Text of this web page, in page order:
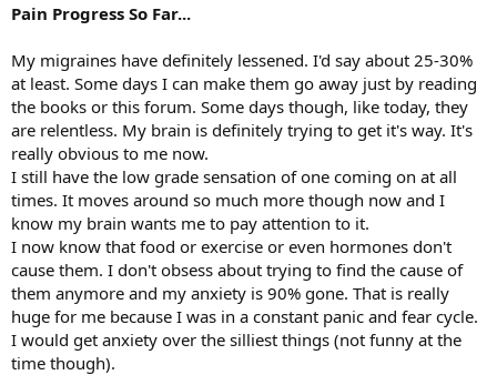
Pain Progress So Far...
My migraines have definitely lessened. I'd say about 25-30%
at least. Some days I can make them go away just by reading
the books or this forum. Some days though, like today, they
are relentless. My brain is definitely trying to get it's way. It's
really obvious to me now.
I still have the low grade sensation of one coming on at all
times. It moves around so much more though now and I
know my brain wants me to pay attention to it.
I now know that food or exercise or even hormones don't
cause them. I don't obsess about trying to find the cause of
them anymore and my anxiety is 90% gone. That is really
huge for me because I was in a constant panic and fear cycle.
I would get anxiety over the silliest things (not funny at the
time though).